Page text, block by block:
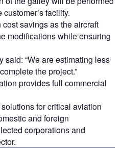
customer’s facility.
savings as the aircraft
modifications while ensuring
said: “We are estimating less
the project.”
provides full commercial
for critical aviation
and foreign
corporations and